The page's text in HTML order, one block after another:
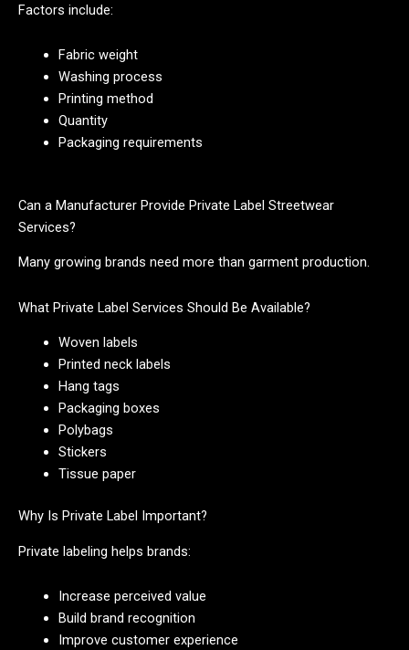
Factors include:
Fabric weight
Washing process
Printing method
Quantity
Packaging requirements
Can a Manufacturer Provide Private Label Streetwear
Services?
Many growing brands need more than garment production.
What Private Label Services Should Be Available?
Woven labels
Printed neck labels
Hang tags
Packaging boxes
Polybags
Stickers
Tissue paper
Why Is Private Label Important?
Private labeling helps brands:
Increase perceived value
Build brand recognition
Improve customer experience